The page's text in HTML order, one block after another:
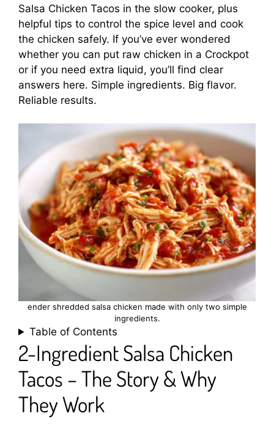
Salsa Chicken Tacos in the slow cooker, plus
helpful tips to control the spice level and cook
the chicken safely. If you’ve ever wondered
whether you can put raw chicken in a Crockpot
or if you need extra liquid, you’ll find clear
answers here. Simple ingredients. Big flavor.
Reliable results.
ender shredded salsa chicken made with only two simple
ingredients.
Table of Contents
2-Ingredient Salsa Chicken
Tacos – The Story & Why
They Work